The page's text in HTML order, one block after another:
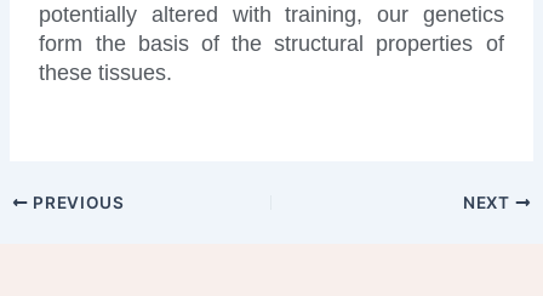
potentially altered with training, our genetics
form the basis of the structural properties of
these tissues.
PREVIOUS NEXT